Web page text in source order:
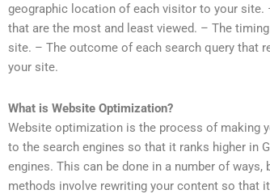
geographic location of each visitor to your site.
that are the most and least viewed. – The
site. – The outcome of each search query that
your site.
What is Website Optimization?
Website optimization is the process of making
to the search engines so that it ranks higher in
engines. This can be done in a number of
methods involve rewriting your content so that